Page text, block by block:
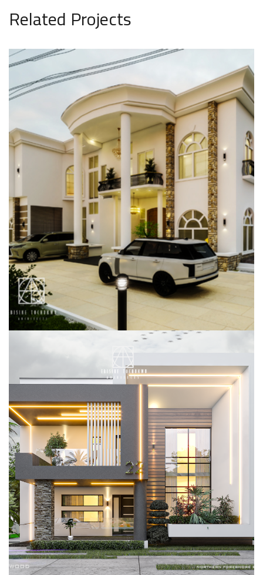
Related Projects
CASA EBONI, CARLTON GATE
ESTATE, LEKKI
RESIDENTIAL
DUPLEX REMODELING, NORTHERN
FORSEHORE ESTATE, LEKKI, LAGOS
RESIDENTIAL